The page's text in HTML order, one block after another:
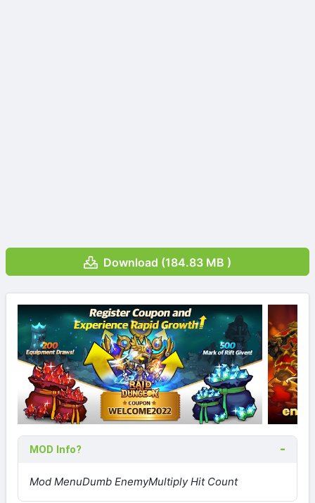
Download (184.83 MB )
MOD Info?
Mod MenuDumb EnemyMultiply Hit Count